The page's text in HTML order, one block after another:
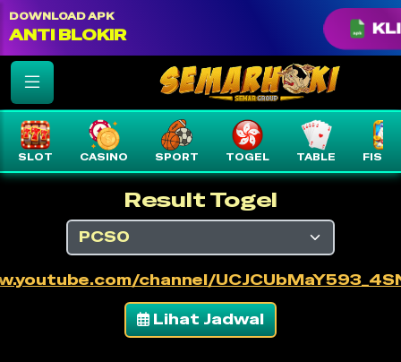
color: var(--text-white) !important;
DOWNLOAD APK
ANTI BLOKIR
SLOT CASINO SPORT TOGEL TABLE
Result Togel
channel/
Lihat Jadwal